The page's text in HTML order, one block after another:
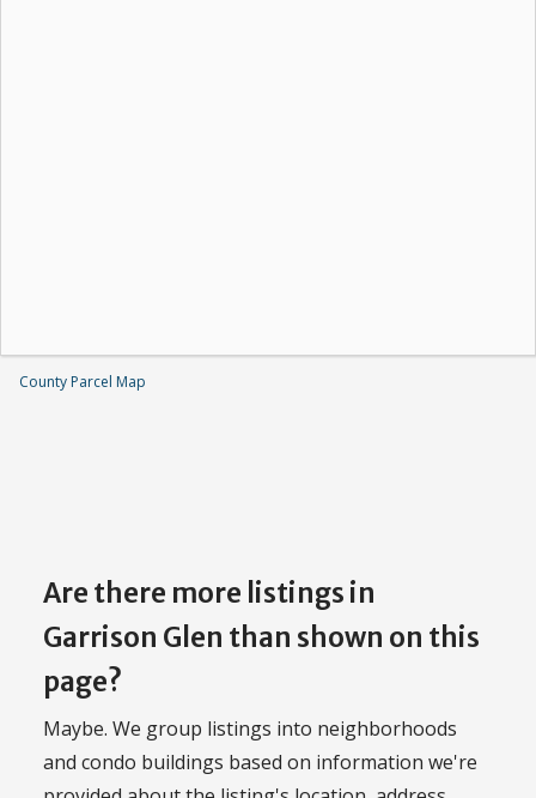
County Parcel Map
Are there more listings in
Garrison Glen than shown on this
page?
Maybe. We group listings into neighborhoods
and condo buildings based on information we're